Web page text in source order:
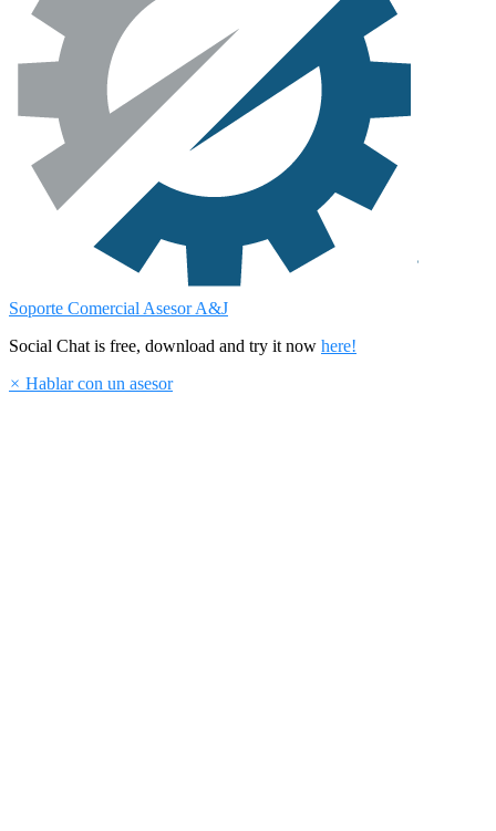
Soporte Comercial Asesor A&J
Social Chat is free, download and try it now here!
× Hablar con un asesor